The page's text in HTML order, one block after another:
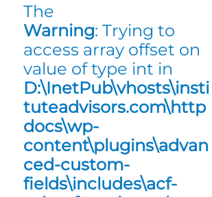
The
Warning: Trying to
access array offset on
value of type int in
D:\InetPub\vhosts\insti
tuteadvisors.com\http
docs\wp-
content\plugins\advan
ced-custom-
fields\includes\acf-